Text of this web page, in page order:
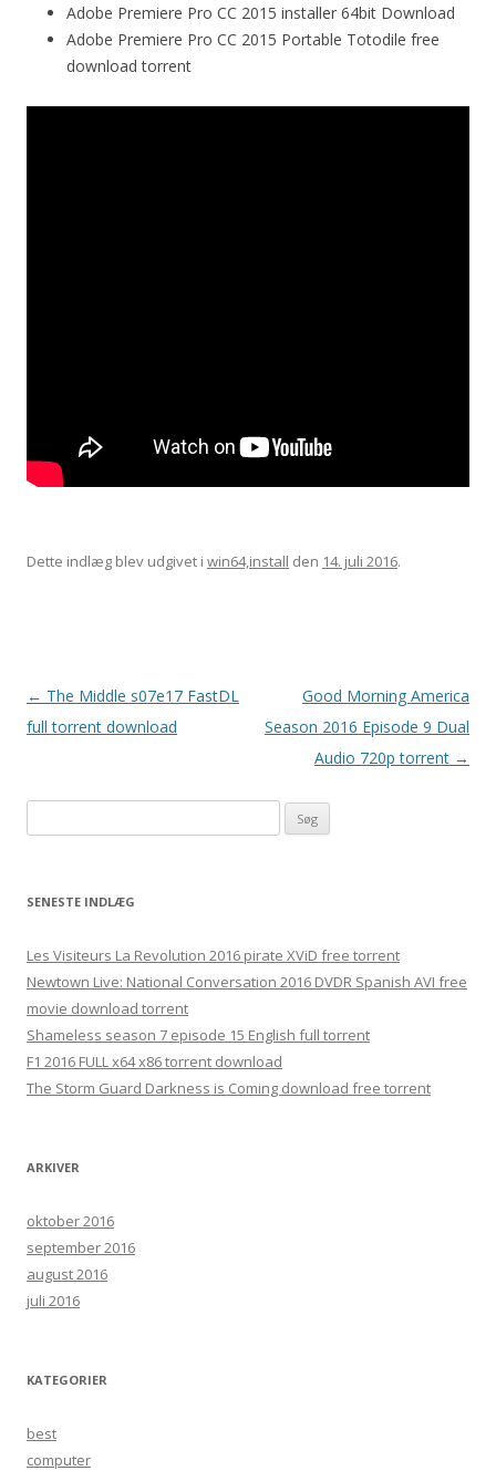
Adobe Premiere Pro CC 2015 installer 64bit Download
Adobe Premiere Pro CC 2015 Portable Totodile free
download torrent
Dette indlæg blev udgivet i win64,install den 14. juli 2016.
Indlægsnavigation
← The Middle s07e17 FastDL
full torrent download
Good Morning America
Season 2016 Episode 9 Dual
Audio 720p torrent →
efter:
SENESTE INDLÆG
Les Visiteurs La Revolution 2016 pirate XViD free torrent
Newtown Live: National Conversation 2016 DVDR Spanish AVI free
movie download torrent
Shameless season 7 episode 15 English full torrent
F1 2016 FULL x64 x86 torrent download
The Storm Guard Darkness is Coming download free torrent
ARKIVER
oktober 2016
september 2016
august 2016
juli 2016
KATEGORIER
best
computer